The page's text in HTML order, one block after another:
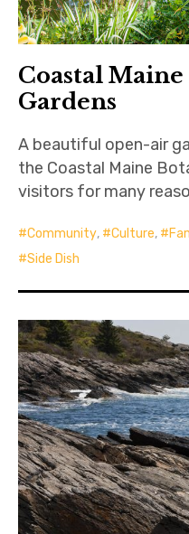
Coastal
Gardens
A beautiful open-air
the Coastal Maine
visitors for many
Community, Culture,
Side Dish